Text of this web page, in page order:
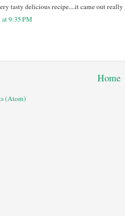
tasty delicious recipe....it came out really
at 9:35 PM
Home
(Atom)